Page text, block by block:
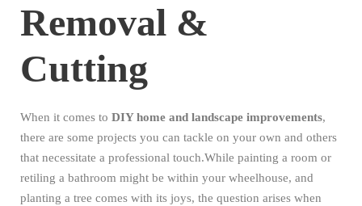
Removal &
Cutting
When it comes to DIY home and landscape improvements,
there are some projects you can tackle on your own and others
that necessitate a professional touch.While painting a room or
retiling a bathroom might be within your wheelhouse, and
planting a tree comes with its joys, the question arises when